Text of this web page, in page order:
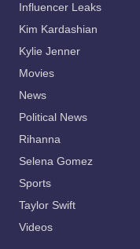
Influencer Leaks
Kim Kardashian
Kylie Jenner
Movies
News
Political News
Rihanna
Selena Gomez
Sports
Taylor Swift
Videos